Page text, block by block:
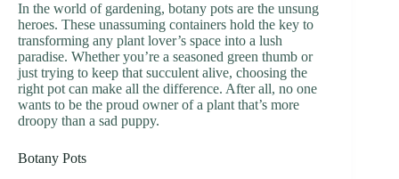
In the world of gardening, botany pots are the unsung
heroes. These unassuming containers hold the key to
transforming any plant lover’s space into a lush
paradise. Whether you’re a seasoned green thumb or
just trying to keep that succulent alive, choosing the
right pot can make all the difference. After all, no one
wants to be the proud owner of a plant that’s more
droopy than a sad puppy.
Botany Pots